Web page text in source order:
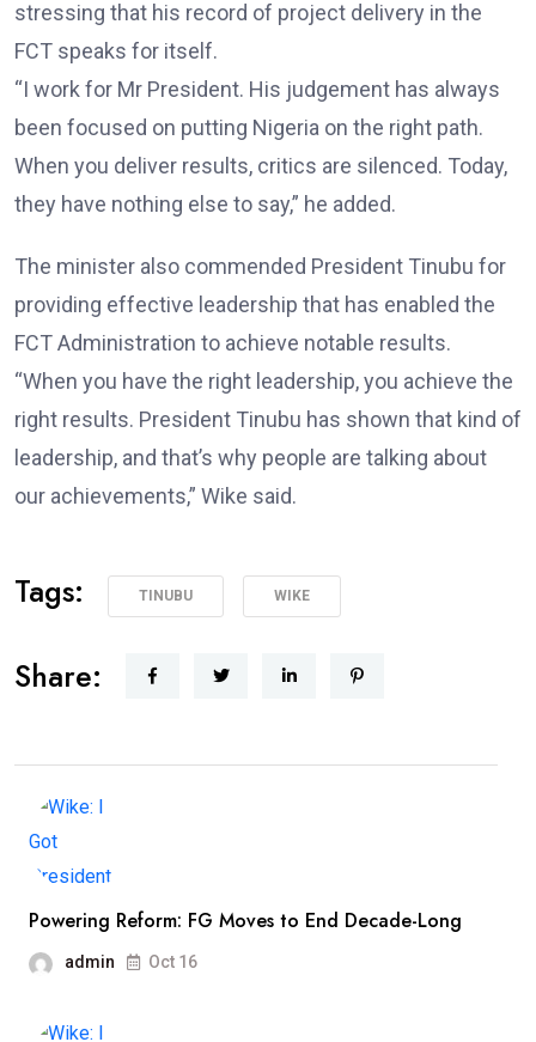
stressing that his record of project delivery in the
FCT speaks for itself.
“I work for Mr President. His judgement has always
been focused on putting Nigeria on the right path.
When you deliver results, critics are silenced. Today,
they have nothing else to say,” he added.
The minister also commended President Tinubu for
providing effective leadership that has enabled the
FCT Administration to achieve notable results.
“When you have the right leadership, you achieve the
right results. President Tinubu has shown that kind of
leadership, and that’s why people are talking about
our achievements,” Wike said.
Tags: TINUBU WIKE
Share:
Powering Reform: FG Moves to End Decade-Long
admin Oct 16